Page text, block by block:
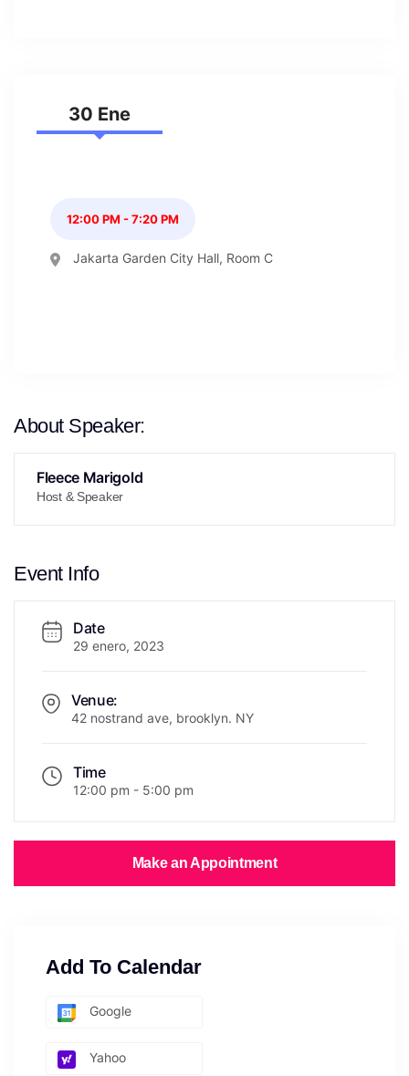
30 Ene
12:00 PM - 7:20 PM
Jakarta Garden City Hall, Room C
About Speaker:
Fleece Marigold
Host & Speaker
Event Info
Date
29 enero, 2023
Venue:
42 nostrand ave, brooklyn. NY
Time
12:00 pm - 5:00 pm
Make an Appointment
Add To Calendar
Google
Yahoo